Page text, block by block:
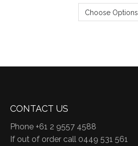
Choose Options
CONTACT US
Phone +61 2 9557 4588
If out of order call 0449 531 561